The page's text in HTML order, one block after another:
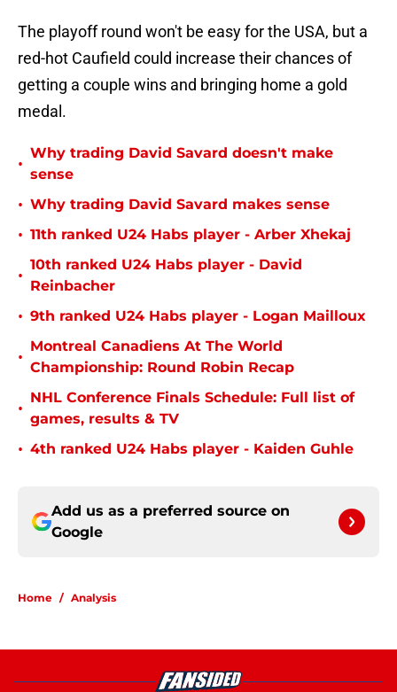
The playoff round won't be easy for the USA, but a
red-hot Caufield could increase their chances of
getting a couple wins and bringing home a gold
medal.
•
Why trading David Savard doesn't make
sense
• Why trading David Savard makes sense
• 11th ranked U24 Habs player - Arber Xhekaj
•
10th ranked U24 Habs player - David
Reinbacher
• 9th ranked U24 Habs player - Logan Mailloux
•
Montreal Canadiens At The World
Championship: Round Robin Recap
•
NHL Conference Finals Schedule: Full list of
games, results & TV
• 4th ranked U24 Habs player - Kaiden Guhle
Add us as a preferred source on
Google
Home / Analysis